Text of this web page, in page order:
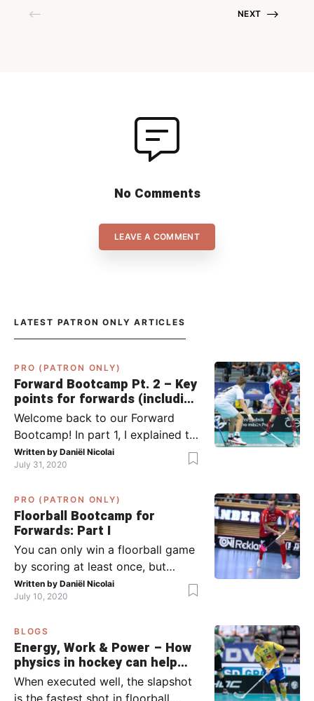
NEXT
No Comments
LEAVE A COMMENT
LATEST PATRON ONLY ARTICLES
PRO (PATRON ONLY)
Forward Bootcamp Pt. 2 – Key
points for forwards (including
Pylsy, Zaugg, and Sjögren)
Welcome back to our Forward
Bootcamp! In part 1, I explained to
you what to do when you or your
team has the ball (chapter 1) and
has the ball (chapter 2). In part 2,
I’ll explain what to do in the ‘in-
between moments’: the moment
your team wins […]
Written by Daniël Nicolai
July 31, 2020
PRO (PATRON ONLY)
Floorball Bootcamp for
Forwards: Part I
You can only win a floorball game
by scoring at least once, but
actually: the more, the better.
Usually, it’s the forwards that
course, this is not always the case.
Featured image from Per Wiklund.
By the end of this bootcamp, I will
have given you all the tools so […]
Written by Daniël Nicolai
July 10, 2020
BLOGS
Energy, Work & Power – How
physics in hockey can help
you with your SLAPSHOT |
PRO
When executed well, the slapshot
is the fastest shot in floorball.